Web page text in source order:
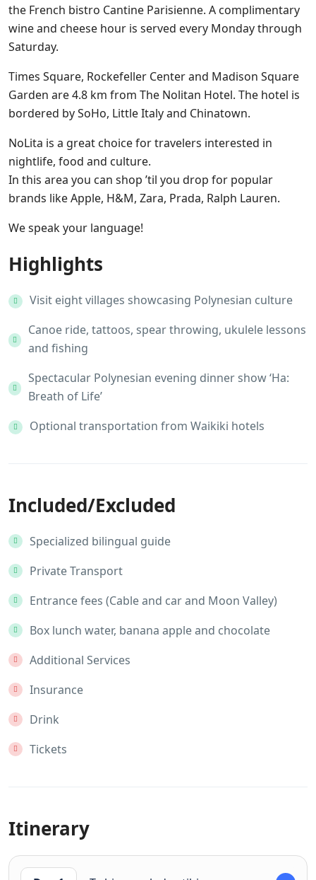
the French bistro Cantine Parisienne. A complimentary
wine and cheese hour is served every Monday through
Saturday.
Times Square, Rockefeller Center and Madison Square
Garden are 4.8 km from The Nolitan Hotel. The hotel is
bordered by SoHo, Little Italy and Chinatown.
NoLita is a great choice for travelers interested in
nightlife, food and culture.
In this area you can shop ’til you drop for popular
brands like Apple, H&M, Zara, Prada, Ralph Lauren.
We speak your language!
Highlights
Visit eight villages showcasing Polynesian culture
Canoe ride, tattoos, spear throwing, ukulele lessons
and fishing
Spectacular Polynesian evening dinner show ‘Ha:
Breath of Life’
Optional transportation from Waikiki hotels
Included/Excluded
Specialized bilingual guide
Private Transport
Entrance fees (Cable and car and Moon Valley)
Box lunch water, banana apple and chocolate
Additional Services
Insurance
Drink
Tickets
Itinerary